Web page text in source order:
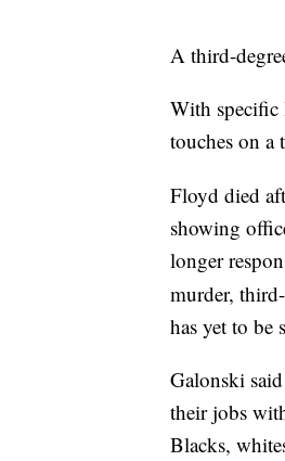
A third-
With specific
touches on
Floyd died
showing
longer
murder,
has yet to be
Galonski
their jobs
Blacks,